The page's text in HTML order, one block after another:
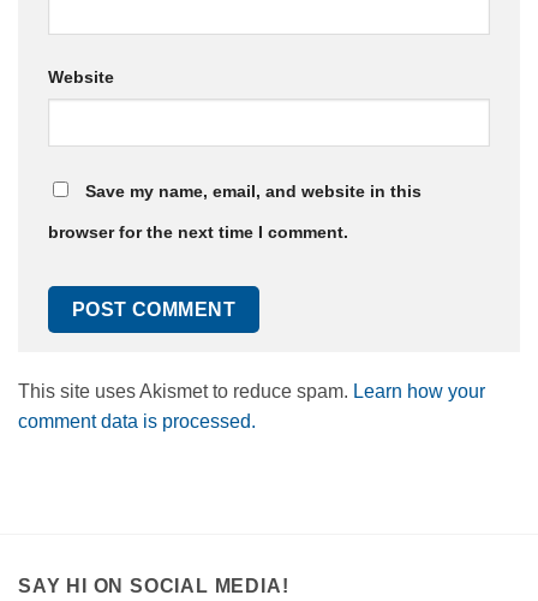
Website
Save my name, email, and website in this
browser for the next time I comment.
This site uses Akismet to reduce spam. Learn how your
comment data is processed.
SAY HI ON SOCIAL MEDIA!